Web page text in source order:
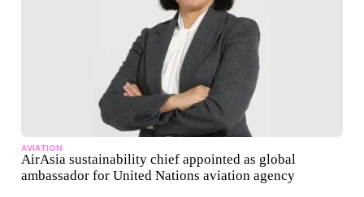
AVIATION
AirAsia sustainability chief appointed as global
ambassador for United Nations aviation agency